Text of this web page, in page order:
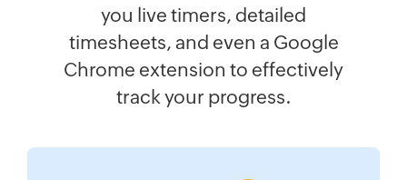
you live timers, detailed
timesheets, and even a Google
Chrome extension to effectively
track your progress.